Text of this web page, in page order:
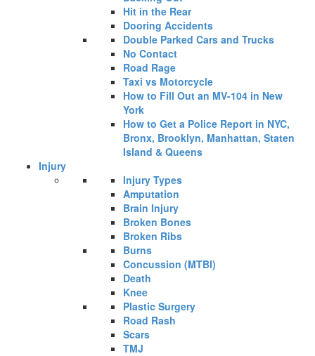
Hit in the Rear
Dooring Accidents
Double Parked Cars and Trucks
No Contact
Road Rage
Taxi vs Motorcycle
How to Fill Out an MV-104 in New
York
How to Get a Police Report in NYC,
Bronx, Brooklyn, Manhattan, Staten
Island & Queens
Injury
Injury Types
Amputation
Brain Injury
Broken Bones
Broken Ribs
Burns
Concussion (MTBI)
Death
Knee
Plastic Surgery
Road Rash
Scars
TMJ